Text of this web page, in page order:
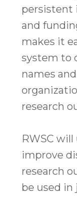
persistent
and
makes it
system to
names
research
RWSC will
improve
research
be used